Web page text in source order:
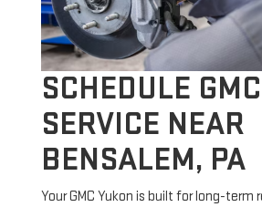
SCHEDULE
SERVICE NEAR
BENSALEM, PA
Your GMC Yukon is built for long-term